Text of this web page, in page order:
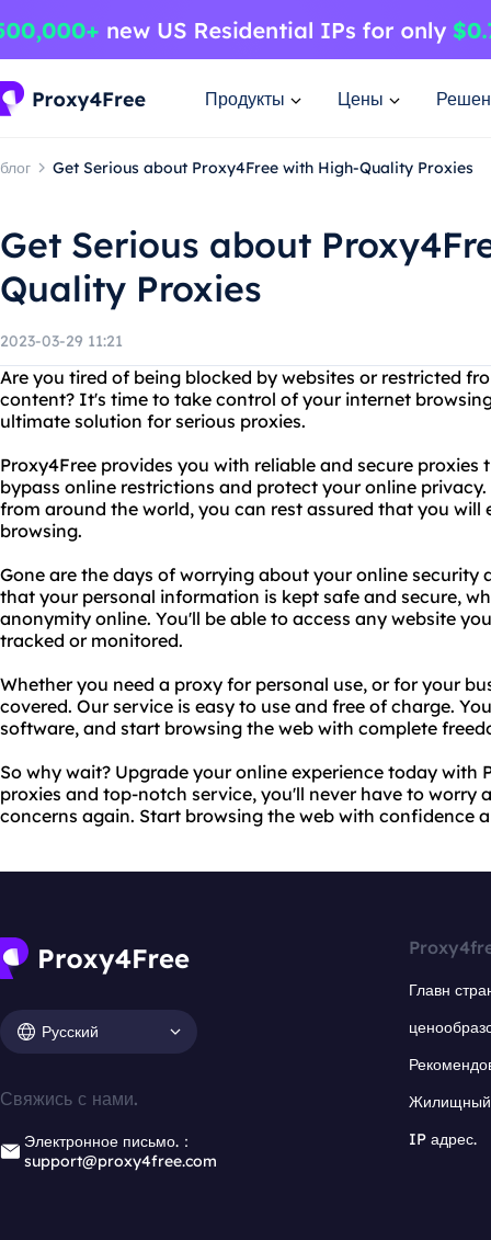
Продукты Цены
блог Get Serious about Proxy4Free with High-Quality Proxies
Get Serious about
Quality Proxies
2023-03-29 11:21
Are you tired of being blocked by websites or restricted
content? It's time to take control of your internet
ultimate solution for serious proxies.
Proxy4Free provides you with reliable and secure
bypass online restrictions and protect your online
from around the world, you can rest assured that you
browsing.
Gone are the days of worrying about your online security
that your personal information is kept safe and secure,
anonymity online. You'll be able to access any website
tracked or monitored.
Whether you need a proxy for personal use, or for your
covered. Our service is easy to use and free of charge.
software, and start browsing the web with complete
So why wait? Upgrade your online experience today with
proxies and top-notch service, you'll never have to worry
concerns again. Start browsing the web with confidence
Русский
Свяжись с нами.
Электронное письмо.：
support@proxy4free.com
Главн
Жилищный
IP адрес.